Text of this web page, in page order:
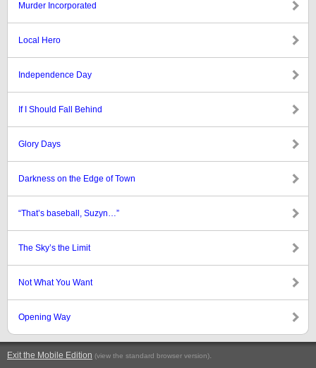
Murder Incorporated
Local Hero
Independence Day
If I Should Fall Behind
Glory Days
Darkness on the Edge of Town
“That’s baseball, Suzyn…”
The Sky’s the Limit
Not What You Want
Opening Way
Exit the Mobile Edition (view the standard browser version).